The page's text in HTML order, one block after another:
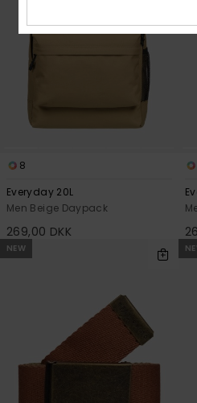
8
Everyday 20L
Men Beige Daypack
269,00 DKK
NEW